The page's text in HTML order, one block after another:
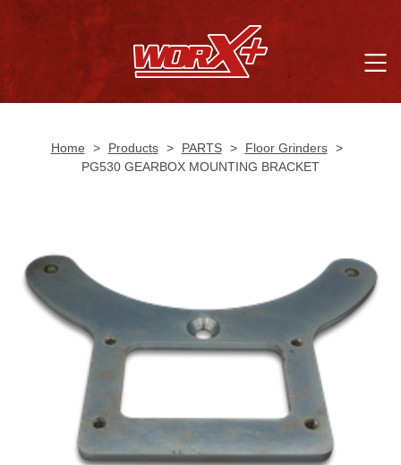
Home > Products > PARTS > Floor Grinders >
PG530 GEARBOX MOUNTING BRACKET